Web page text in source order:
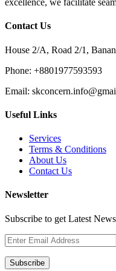
excellence, we facilitate
Contact Us
House 2/A, Road 2/1,
Phone: +8801977593593
Email:
Useful Links
Services
Terms & Conditions
About Us
Contact Us
Newsletter
Subscribe to get Latest
Subscribe